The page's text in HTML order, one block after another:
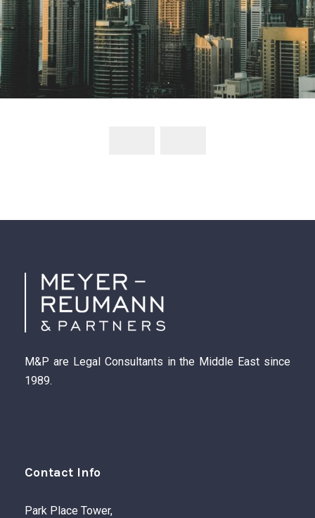
UAE to include 10 new sectors under its
commercial companies’ law
M&P are Legal Consultants in the Middle East since
1989.
Contact Info
Park Place Tower,